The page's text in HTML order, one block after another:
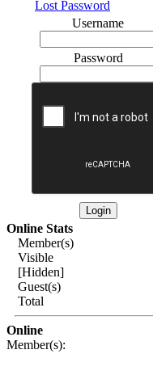
Lost Password
Username
Password
Online Stats
Member(s)
Visible
[Hidden]
Guest(s)
Total
Online
Member(s):